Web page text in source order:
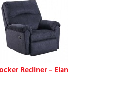
Recliner – Elan